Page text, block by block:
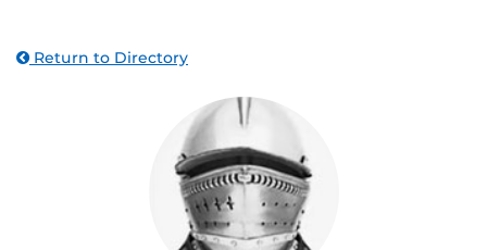
Return to Directory